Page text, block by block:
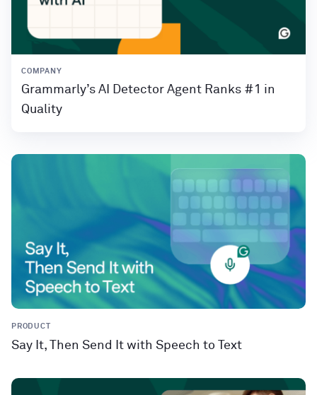
COMPANY
Grammarly’s AI Detector Agent Ranks #1 in
Quality
PRODUCT
Say It, Then Send It with Speech to Text